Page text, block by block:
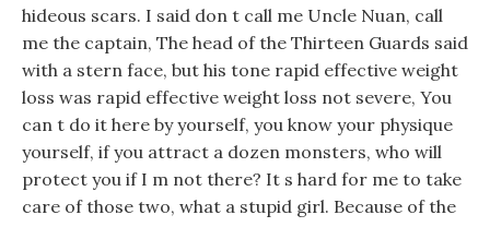
hideous scars. I said don t call me Uncle Nuan, call
me the captain, The head of the Thirteen Guards said
with a stern face, but his tone rapid effective weight
loss was rapid effective weight loss not severe, You
can t do it here by yourself, you know your physique
yourself, if you attract a dozen monsters, who will
protect you if I m not there? It s hard for me to take
care of those two, what a stupid girl. Because of the